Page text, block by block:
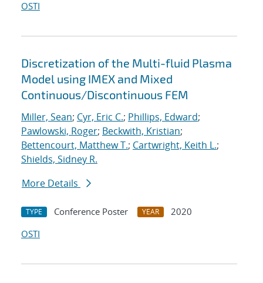
OSTI
Discretization of the Multi-fluid Plasma
Model using IMEX and Mixed
Continuous/Discontinuous FEM
Miller, Sean; Cyr, Eric C.; Phillips, Edward;
Pawlowski, Roger; Beckwith, Kristian;
Bettencourt, Matthew T.; Cartwright, Keith L.;
Shields, Sidney R.
More Details
TYPE Conference Poster YEAR
2020
OSTI